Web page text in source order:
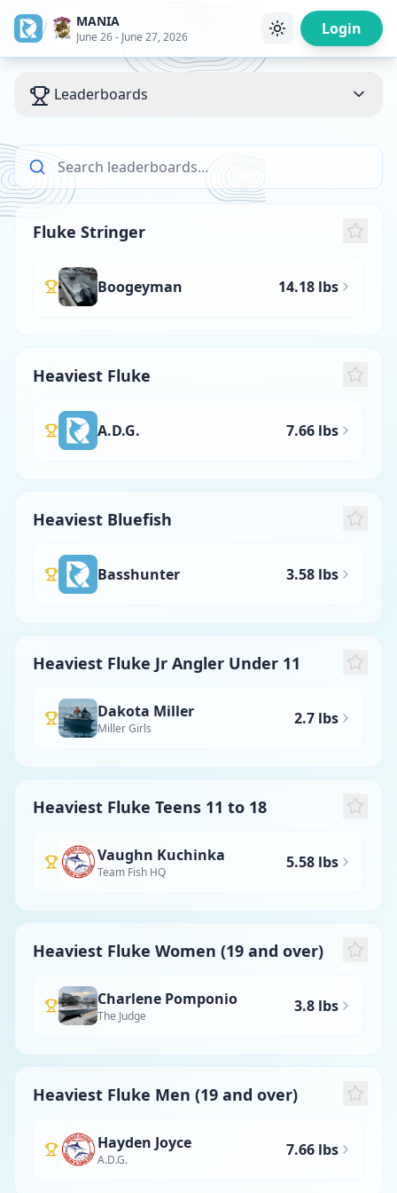
/ MANIA
June 26 - June 27, 2026 Login
Leaderboards
Fluke Stringer
Boogeyman 14.18 lbs
Heaviest Fluke
A.D.G. 7.66 lbs
Heaviest Bluefish
Basshunter 3.58 lbs
Heaviest Fluke Jr Angler Under 11
Dakota Miller
Miller Girls
2.7 lbs
Heaviest Fluke Teens 11 to 18
Vaughn Kuchinka
Team Fish HQ
5.58 lbs
Heaviest Fluke Women (19 and over)
Charlene Pomponio
The Judge
3.8 lbs
Heaviest Fluke Men (19 and over)
Hayden Joyce
A.D.G.
7.66 lbs